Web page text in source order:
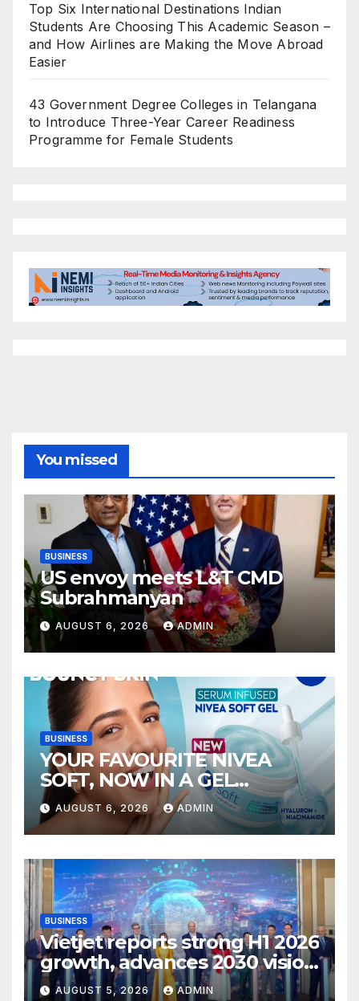
Top Six International Destinations Indian
Students Are Choosing This Academic Season –
and How Airlines are Making the Move Abroad
Easier
43 Government Degree Colleges in Telangana
to Introduce Three-Year Career Readiness
Programme for Female Students
You missed
BUSINESS
US envoy meets L&T CMD
Subrahmanyan
AUGUST 6, 2026 ADMIN
BUSINESS
YOUR FAVOURITE NIVEA
SOFT, NOW IN A GEL
FORMAT – INTRODUCING
NIVEA SOFT GEL, A SERUM-
INFUSED GEL
AUGUST 6, 2026 ADMIN
BUSINESS
Vietjet reports strong H1 2026
growth, advances 2030 vision
with 600-plus aircraft order
AUGUST 5, 2026 ADMIN